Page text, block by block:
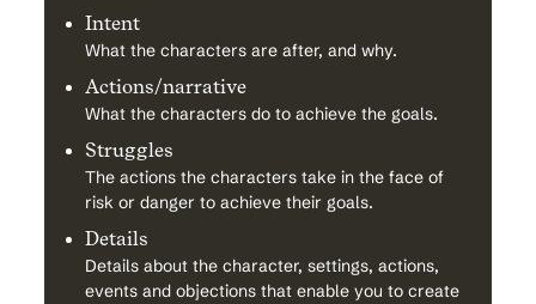
Intent
What the characters are after, and why.
Actions/narrative
What the characters do to achieve the goals.
Struggles
The actions the characters take in the face of
risk or danger to achieve their goals.
Details
Details about the character, settings, actions,
events and objections that enable you to create